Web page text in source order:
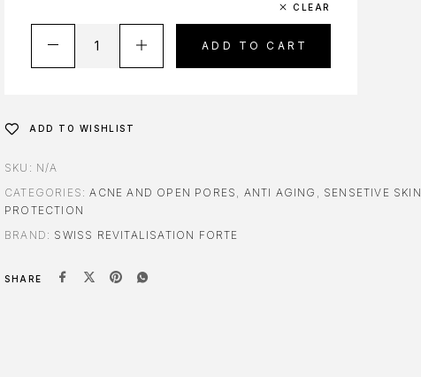
CLEAR
ADD TO CART
ADD TO WISHLIST
SKU: N/A
CATEGORIES:ACNE AND OPEN PORES , ANTI AGING , SENSETIVE SKIN
PROTECTION
BRAND: SWISS REVITALISATION FORTE
SHARE